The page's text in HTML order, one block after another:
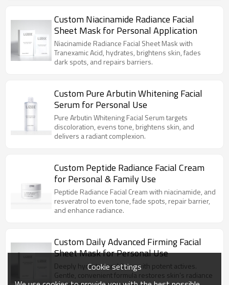
Custom Niacinamide Radiance Facial
Sheet Mask for Personal Application
Niacinamide Radiance Facial Sheet Mask with
Tranexamic Acid, hydrates, brightens skin, fades
dark spots, and repairs barriers.
Custom Pure Arbutin Whitening Facial
Serum for Personal Use
Pure Arbutin Whitening Facial Serum targets
discoloration, evens tone, brightens skin, and
delivers a radiant complexion.
Custom Peptide Radiance Facial Cream
for Personal & Family Use
Peptide Radiance Facial Cream with niacinamide, and
resveratrol to even tone, fade spots, repair barrier,
and enhance radiance.
Custom Daily Advanced Firming Facial
Sheet Mask for Personal Use
Deeply hydrates and firms with potent actives.
Gentle, convenient formula restores skin’s radiance
Cookie settings